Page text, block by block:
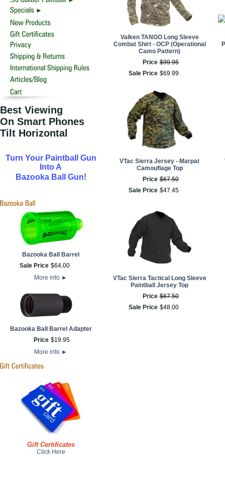
Best Viewing
On Smart Phones
Tilt Horizontal
Turn Your Paintball Gun
Into A
Bazooka Ball Gun!
Bazooka Ball Barrel
Sale Price $64.00
More info ►
Bazooka Ball Barrel Adapter
Price $19.95
More info ►
Gift Certificates
Click Here
Valken TANGO Long Sleeve
Combat Shirt - OCP (Operational
Camo Pattern)
Price $99.95
Sale Price $69.99
VTac Sierra Jersey - Marpat
Camouflage Top
Price $67.50
Sale Price $47.45
VTac Sierra Tactical Long Sleeve
Paintball Jersey Top
Price $67.50
Sale Price $48.00